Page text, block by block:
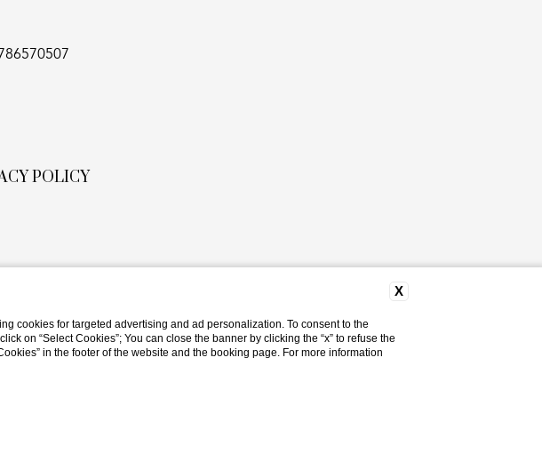
POLICY
X
cookies for targeted advertising and ad personalization. To consent to the
on “Select Cookies”; You can close the banner by clicking the “x” to refuse the
in the footer of the website and the booking page. For more information